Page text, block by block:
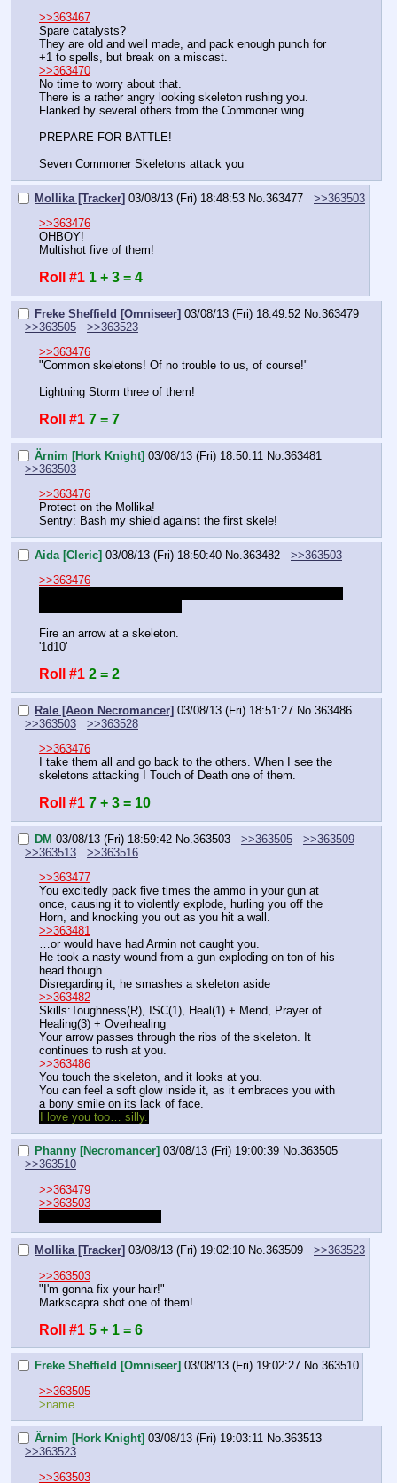
>>363467
Spare catalysts?
They are old and well made, and pack enough punch for
+1 to spells, but break on a miscast.
>>363470
No time to worry about that.
There is a rather angry looking skeleton rushing you.
Flanked by several others from the Commoner wing
PREPARE FOR BATTLE!
Seven Commoner Skeletons attack you
Mollika [Tracker] 03/08/13 (Fri) 18:48:53 No. 363477
>>363503
>>363476
OHBOY!
Multishot five of them!
Roll #1 1 + 3 = 4
Freke Sheffield [Omniseer] 03/08/13 (Fri) 18:49:52 No. 363479
>>363505
>>363523
>>363476
"Common skeletons! Of no trouble to us, of course!"
Lightning Storm three of them!
Roll #1 7 = 7
Ärnim [Hork Knight] 03/08/13 (Fri) 18:50:11 No. 363481
>>363503
>>363476
Protect on the Mollika!
Sentry: Bash my shield against the first skele!
Aida [Cleric] 03/08/13 (Fri) 18:50:40 No. 363482
>>363503
>>363476
Fire an arrow at a skeleton.
'1d10'
Roll #1 2 = 2
Rale [Aeon Necromancer] 03/08/13 (Fri) 18:51:27 No. 363486
>>363503
>>363528
>>363476
I take them all and go back to the others. When I see the
skeletons attacking I Touch of Death one of them.
Roll #1 7 + 3 = 10
DM 03/08/13 (Fri) 18:59:42 No. 363503 >>363505
>>363509
>>363513
>>363516
>>363477
You excitedly pack five times the ammo in your gun at
once, causing it to violently explode, hurling you off the
Horn, and knocking you out as you hit a wall.
>>363481
…or would have had Armin not caught you.
He took a nasty wound from a gun exploding on ton of his
head though.
Disregarding it, he smashes a skeleton aside
>>363482
Skills:Toughness(R), ISC(1), Heal(1) + Mend, Prayer of
Healing(3) + Overhealing
Your arrow passes through the ribs of the skeleton. It
continues to rush at you.
>>363486
You touch the skeleton, and it looks at you.
You can feel a soft glow inside it, as it embraces you with
a bony smile on its lack of face.
I love you too… silly.
Phanny [Necromancer] 03/08/13 (Fri) 19:00:39 No.363505
>>363510
>>363479
>>363503
Mollika [Tracker] 03/08/13 (Fri) 19:02:10 No.363509
>>363523
>>363503
"I'm gonna fix your hair!"
Markscapra shot one of them!
Roll #1 5 + 1 = 6
Freke Sheffield [Omniseer] 03/08/13 (Fri) 19:02:27 No.363510
>>363505
>name
Ärnim [Hork Knight] 03/08/13 (Fri) 19:03:11 No.363513
>>363523
>>363503